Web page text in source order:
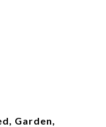
Garden,